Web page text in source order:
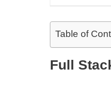
Table of
Full